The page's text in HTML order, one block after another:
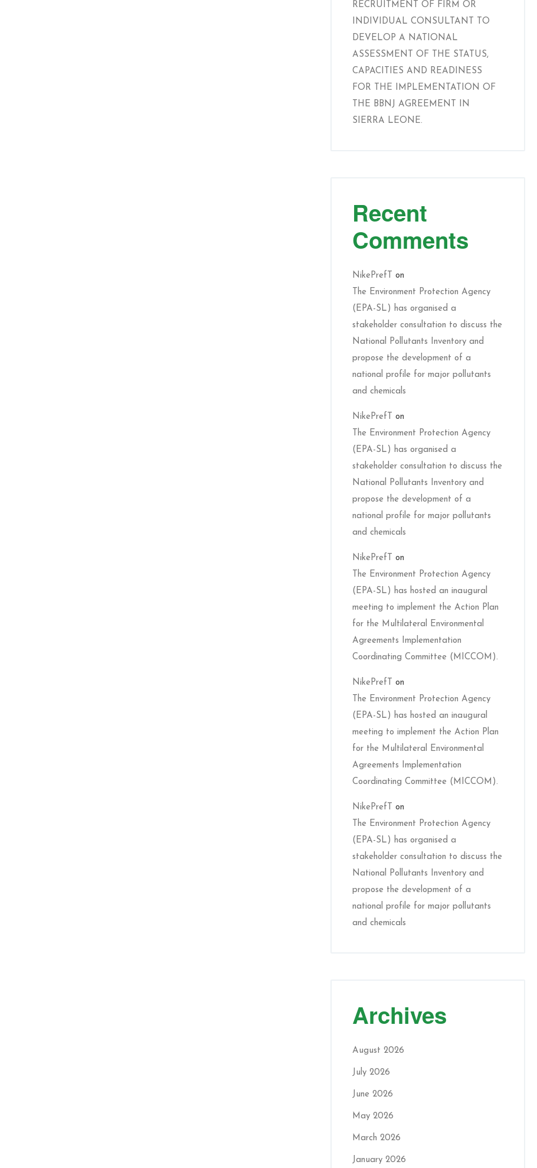
RECRUITMENT OF FIRM OR
INDIVIDUAL CONSULTANT TO
DEVELOP A NATIONAL
ASSESSMENT OF THE STATUS,
CAPACITIES AND READINESS
FOR THE IMPLEMENTATION OF
THE BBNJ AGREEMENT IN
SIERRA LEONE.
Recent
Comments
NikePrefT on
The Environment Protection Agency
(EPA-SL) has organised a
stakeholder consultation to discuss the
National Pollutants Inventory and
propose the development of a
national profile for major pollutants
and chemicals
NikePrefT on
The Environment Protection Agency
(EPA-SL) has organised a
stakeholder consultation to discuss the
National Pollutants Inventory and
propose the development of a
national profile for major pollutants
and chemicals
NikePrefT on
The Environment Protection Agency
(EPA-SL) has hosted an inaugural
meeting to implement the Action Plan
for the Multilateral Environmental
Agreements Implementation
Coordinating Committee (MICCOM).
NikePrefT on
The Environment Protection Agency
(EPA-SL) has hosted an inaugural
meeting to implement the Action Plan
for the Multilateral Environmental
Agreements Implementation
Coordinating Committee (MICCOM).
NikePrefT on
The Environment Protection Agency
(EPA-SL) has organised a
stakeholder consultation to discuss the
National Pollutants Inventory and
propose the development of a
national profile for major pollutants
and chemicals
Archives
August 2026
July 2026
June 2026
May 2026
March 2026
January 2026